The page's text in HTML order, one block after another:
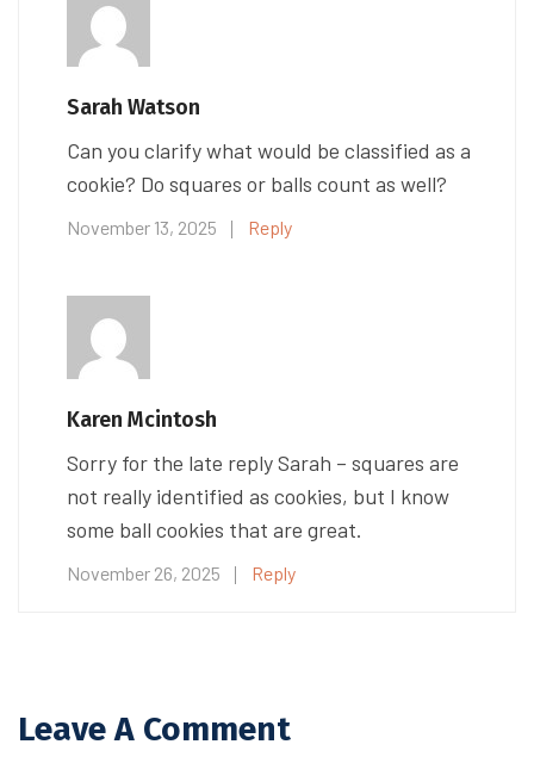
Sarah Watson
Can you clarify what would be classified as a
cookie? Do squares or balls count as well?
November 13, 2025 Reply
Karen Mcintosh
Sorry for the late reply Sarah – squares are
not really identified as cookies, but I know
some ball cookies that are great.
November 26, 2025 Reply
Leave A Comment